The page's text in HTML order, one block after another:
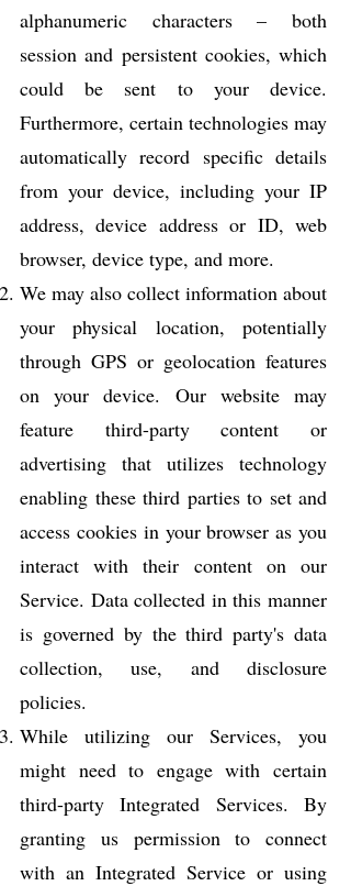
alphanumeric characters – both
session and persistent cookies, which
could be sent to your device.
Furthermore, certain technologies may
automatically record specific details
from your device, including your IP
address, device address or ID, web
browser, device type, and more.
We may also collect information about
your physical location, potentially
through GPS or geolocation features
on your device. Our website may
feature third-party content or
advertising that utilizes technology
enabling these third parties to set and
access cookies in your browser as you
interact with their content on our
Service. Data collected in this manner
is governed by the third party's data
collection, use, and disclosure
policies.
While utilizing our Services, you
might need to engage with certain
third-party Integrated Services. By
granting us permission to connect
with an Integrated Service or using